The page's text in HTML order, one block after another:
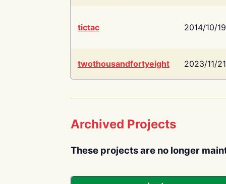
tictac 2014/10/19
twothousandfortyeight 2023/11/21
Archived Projects
These projects are no longer